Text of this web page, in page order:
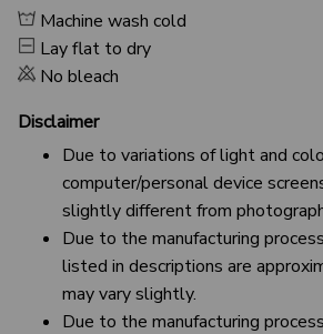
Machine wash cold
Lay flat to dry
No bleach
Disclaimer
Due to variations of light and
computer/personal device
slightly different from
Due to the manufacturing
listed in descriptions are
may vary slightly.
Due to the manufacturing